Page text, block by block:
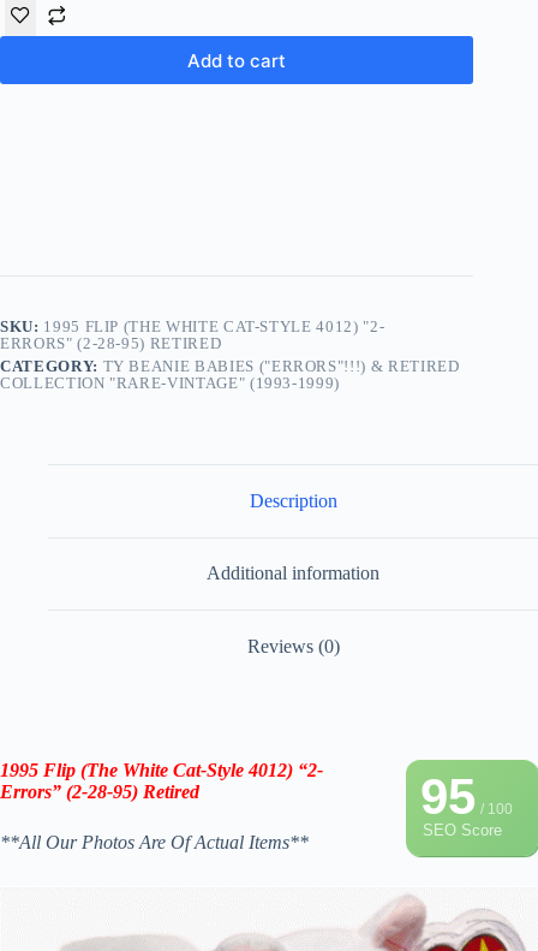
Add to cart
SKU: 1995 FLIP (THE WHITE CAT-STYLE 4012) "2-
ERRORS" (2-28-95) RETIRED
CATEGORY: TY BEANIE BABIES ("ERRORS"!!!) & RETIRED
COLLECTION "RARE-VINTAGE" (1993-1999)
Description
Additional information
Reviews (0)
95/ 100
SEO Score
1995 Flip (The White Cat-Style 4012) “2-
Errors” (2-28-95) Retired
**All Our Photos Are Of Actual Items**